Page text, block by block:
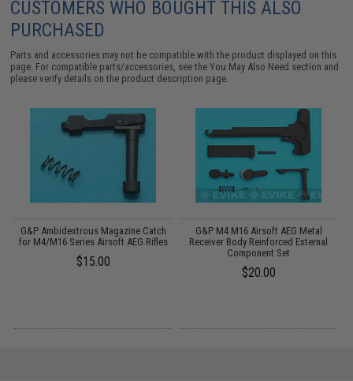
CUSTOMERS WHO BOUGHT THIS ALSO
PURCHASED
Parts and accessories may not be compatible with the product displayed on this
page. For compatible parts/accessories, see theYou May Also Need section and
please verify details on the product description page.
G&P Ambidextrous Magazine Catch
for M4/M16 Series Airsoft AEG Rifles
$15.00
G&P M4 M16 Airsoft AEG Metal
Receiver Body Reinforced External
Component Set
$20.00